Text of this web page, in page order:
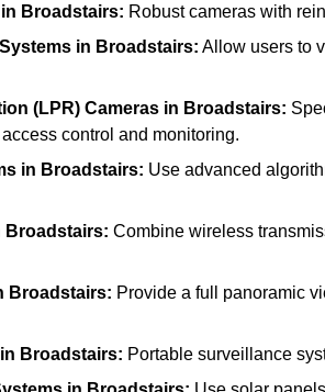
in Broadstairs: Robust cameras with
in Broadstairs: Allow users to
(LPR) Cameras in Broadstairs:
control and monitoring.
in Broadstairs: Use advanced
Broadstairs: Combine wireless
Broadstairs: Provide a full panoramic
in Broadstairs: Portable surveillance